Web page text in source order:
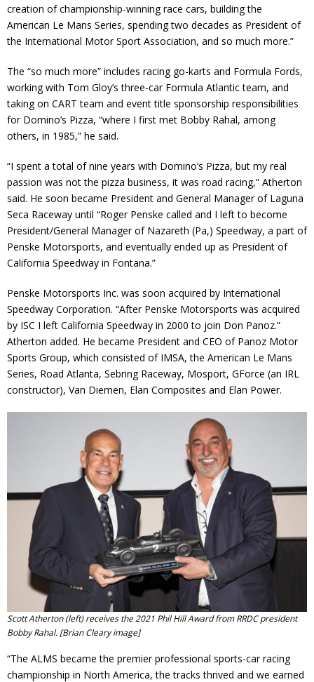
creation of championship-winning race cars, building the
American Le Mans Series, spending two decades as President of
the International Motor Sport Association, and so much more.”
The “so much more” includes racing go-karts and Formula Fords,
working with Tom Gloy’s three-car Formula Atlantic team, and
taking on CART team and event title sponsorship responsibilities
for Domino’s Pizza, “where I first met Bobby Rahal, among
others, in 1985,” he said.
“I spent a total of nine years with Domino’s Pizza, but my real
passion was not the pizza business, it was road racing,” Atherton
said. He soon became President and General Manager of Laguna
Seca Raceway until “Roger Penske called and I left to become
President/General Manager of Nazareth (Pa,) Speedway, a part of
Penske Motorsports, and eventually ended up as President of
California Speedway in Fontana.”
Penske Motorsports Inc. was soon acquired by International
Speedway Corporation. “After Penske Motorsports was acquired
by ISC I left California Speedway in 2000 to join Don Panoz.”
Atherton added. He became President and CEO of Panoz Motor
Sports Group, which consisted of IMSA, the American Le Mans
Series, Road Atlanta, Sebring Raceway, Mosport, GForce (an IRL
constructor), Van Diemen, Elan Composites and Elan Power.
Scott Atherton (left) receives the 2021 Phil Hill Award from RRDC president
Bobby Rahal. [Brian Cleary image]
“The ALMS became the premier professional sports-car racing
championship in North America, the tracks thrived and we earned